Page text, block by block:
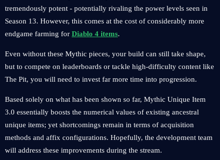
tremendously potent - potentially rivaling the power levels seen in
Season 13. However, this comes at the cost of considerably more
endgame farming for Diablo 4 items.
Even without these Mythic pieces, your build can still take shape,
but to compete on leaderboards or tackle high-difficulty content like
The Pit, you will need to invest far more time into progression.
Based solely on what has been shown so far, Mythic Unique Item
3.0 essentially boosts the numerical values of existing ancestral
unique items; yet shortcomings remain in terms of acquisition
methods and affix configurations. Hopefully, the development team
will address these improvements during the stream.